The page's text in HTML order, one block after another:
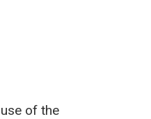
of the